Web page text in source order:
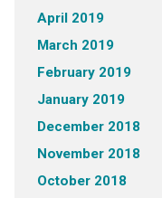
April 2019
March 2019
February 2019
January 2019
December 2018
November 2018
October 2018